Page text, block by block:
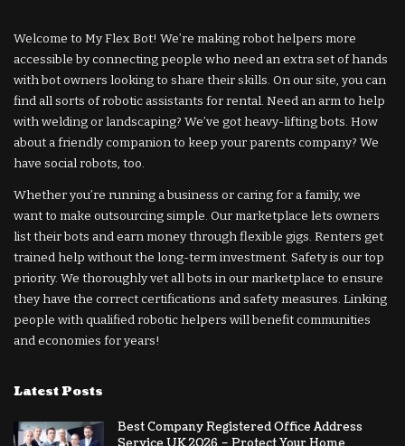
Welcome to My Flex Bot! We’re making robot helpers more
accessible by connecting people who need an extra set of hands
with bot owners looking to share their skills. On our site, you can
find all sorts of robotic assistants for rental. Need an arm to help
with welding or landscaping? We’ve got heavy-lifting bots. How
about a friendly companion to keep your parents company? We
have social robots, too.
Whether you’re running a business or caring for a family, we
want to make outsourcing simple. Our marketplace lets owners
list their bots and earn money through flexible gigs. Renters get
trained help without the long-term investment. Safety is our top
priority. We thoroughly vet all bots in our marketplace to ensure
they have the correct certifications and safety measures. Linking
people with qualified robotic helpers will benefit communities
and economies for years!
Latest Posts
Best Company Registered Office Address